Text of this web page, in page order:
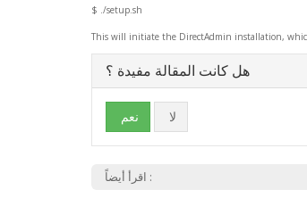
$ ./setup.sh
This will initiate the DirectAdmin installation,
هل كانت المقالة مفيدة ؟
نعم لا
اقرأ أيضاً :